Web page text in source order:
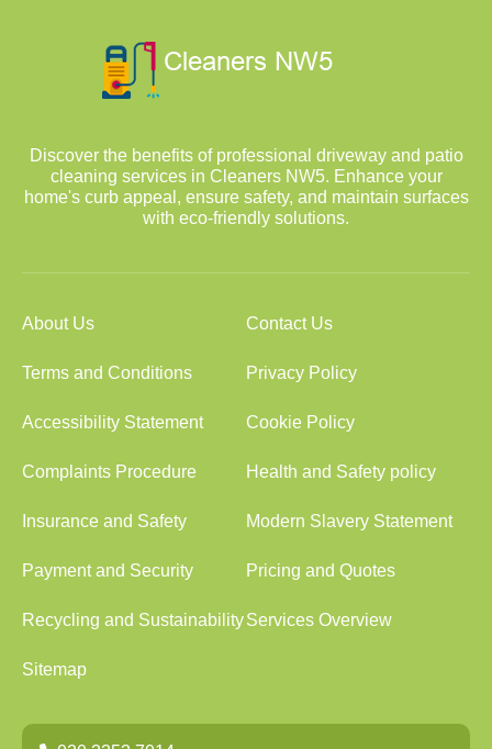
Discover the benefits of professional driveway and patio
cleaning services in Cleaners NW5. Enhance your
home's curb appeal, ensure safety, and maintain surfaces
with eco-friendly solutions.
About Us Contact Us
Terms and Conditions Privacy Policy
Accessibility Statement Cookie Policy
Complaints Procedure Health and Safety policy
Insurance and Safety Modern Slavery Statement
Payment and Security Pricing and Quotes
Recycling and SustainabilityServices Overview
Sitemap